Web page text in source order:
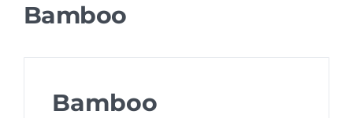
Bamboo
Bamboo